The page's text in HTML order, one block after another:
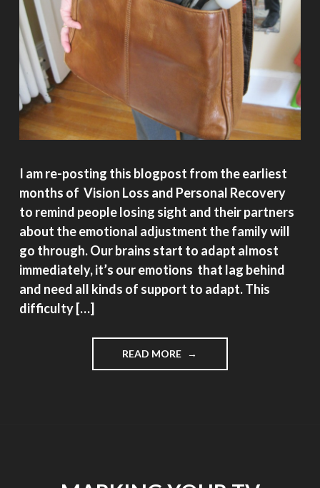
I am re-posting this blogpost from the earliest
months of Vision Loss and Personal Recovery
to remind people losing sight and their partners
about the emotional adjustment the family will
go through. Our brains start to adapt almost
immediately, it’s our emotions that lag behind
and need all kinds of support to adapt. This
difficulty […]
READ MORE "REPOST,
WHAT’S